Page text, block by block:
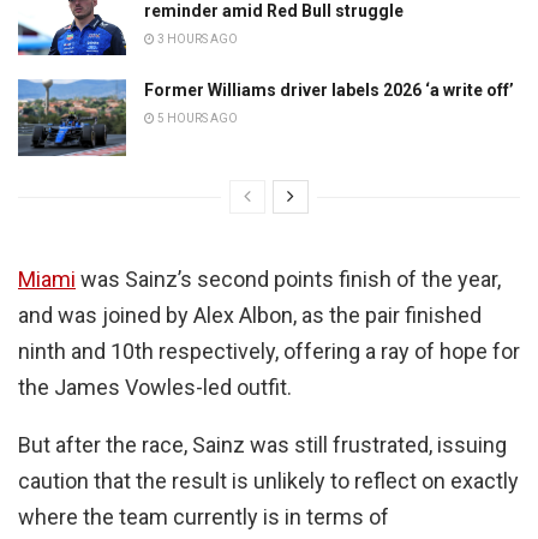
reminder amid Red Bull struggle
3 HOURS AGO
Former Williams driver labels 2026 ‘a write off’
5 HOURS AGO
Miami was Sainz’s second points finish of the year,
and was joined by Alex Albon, as the pair finished
ninth and 10th respectively, offering a ray of hope for
the James Vowles-led outfit.
But after the race, Sainz was still frustrated, issuing
caution that the result is unlikely to reflect on exactly
where the team currently is in terms of